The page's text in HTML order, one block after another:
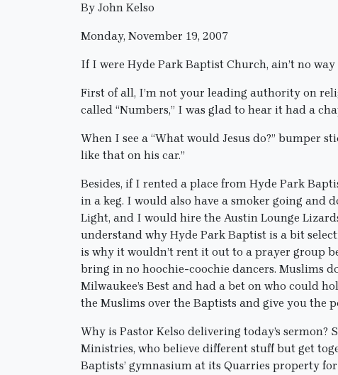
By John Kelso
Monday, November 19, 2007
If I were Hyde Park Baptist Church, ain’t no
First of all, I’m not your leading authority on
called “Numbers,” I was glad to hear it had a
When I see a “What would Jesus do?” bumper
like that on his car.”
Besides, if I rented a place from Hyde Park
in a keg. I would also have a smoker going and
Light, and I would hire the Austin Lounge
understand why Hyde Park Baptist is a bit
is why it wouldn’t rent it out to a prayer group
bring in no hoochie-coochie dancers. Muslims
Milwaukee’s Best and had a bet on who could
the Muslims over the Baptists and give you the
Why is Pastor Kelso delivering today’s
Ministries, who believe different stuff but get
Baptists’ gymnasium at its Quarries property